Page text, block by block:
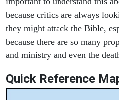
because critics are always
they might attack the Bible,
because there are so many
and ministry and even the
Quick Reference